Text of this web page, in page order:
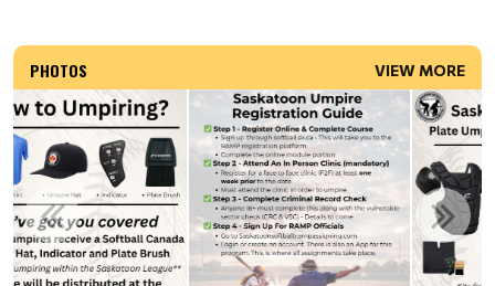
PHOTOS VIEW MORE